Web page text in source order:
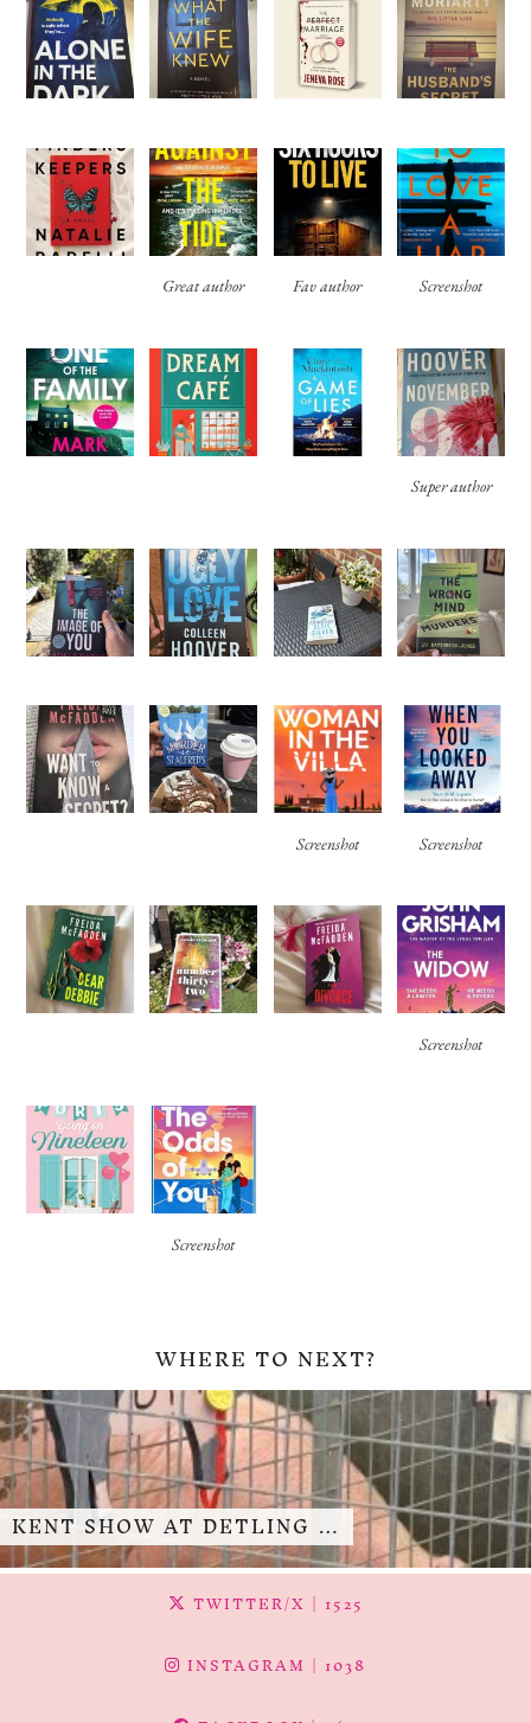
Great author Fav author Screenshot
Super author
Screenshot Screenshot
Screenshot
Screenshot
WHERE TO NEXT?
KENT SHOW AT DETLING …
TWITTER/X | 1525
INSTAGRAM | 1038